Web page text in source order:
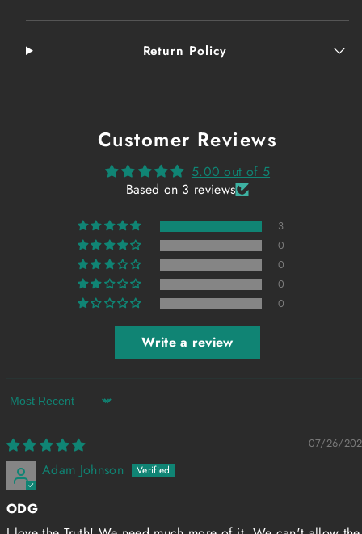
Return Policy
Customer Reviews
5.00 out of 5
Based on 3 reviews
3
0
0
0
0
Write a review
Sort by
07/26/
Adam Johnson
ODG